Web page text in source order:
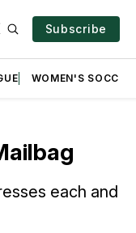
Subscribe
WOMEN'S SOCCER
each and